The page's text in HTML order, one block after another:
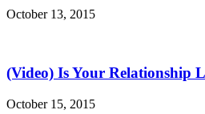
October 13, 2015
(Video) Is Your Relationship
October 15, 2015